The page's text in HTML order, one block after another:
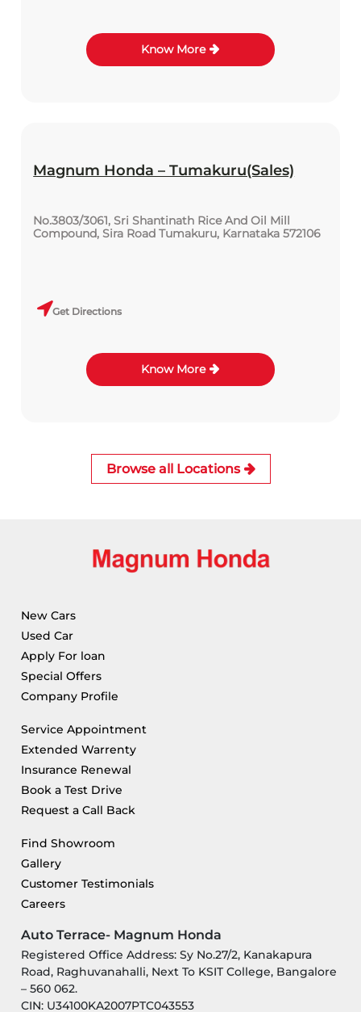
Know More
Magnum Honda – Tumakuru(Sales)
No.3803/3061, Sri Shantinath Rice And Oil Mill
Compound, Sira Road Tumakuru, Karnataka 572106
Get Directions
Know More
Browse all Locations
New Cars
Used Car
Apply For loan
Special Offers
Company Profile
Service Appointment
Extended Warrenty
Insurance Renewal
Book a Test Drive
Request a Call Back
Find Showroom
Gallery
Customer Testimonials
Careers
Auto Terrace- Magnum Honda
Registered Office Address: Sy No.27/2, Kanakapura
Road, Raghuvanahalli, Next To KSIT College, Bangalore
– 560 062.
CIN: U34100KA2007PTC043553